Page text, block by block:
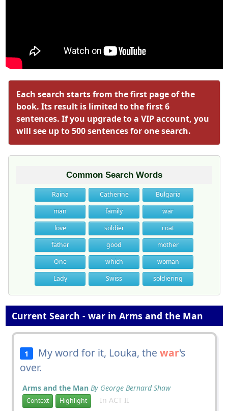
Each search starts from the first page of the
book. Its result is limited to the first 6
sentences. If you upgrade to a VIP account, you
will see up to 500 sentences for one search.
Common Search Words
Raina Catherine
Bulgaria
man
family
war
love
soldier
coat
father
good
mother
One
which
woman
Lady
Swiss soldiering
Current Search - war in Arms and the Man
1 My word for it, Louka, thewar's
over.
Arms and the Man By George Bernard Shaw
Context Highlight In ACT II